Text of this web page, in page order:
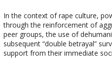
In the context of rape culture,
through the reinforcement of
peer groups, the use of
subsequent “double betrayal”
support from their immediate